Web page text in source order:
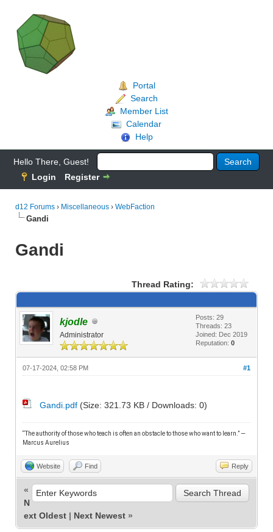
Portal
Search
Member List
Calendar
Help
Hello There, Guest!
Login
Register
d12 Forums › Miscellaneous › WebFaction
Gandi
Gandi
Thread Rating:
kjodle
Administrator
Posts: 29
Threads: 23
Joined: Dec 2019
Reputation: 0
#1
07-17-2024, 02:58 PM
Gandi.pdf (Size: 321.73 KB / Downloads: 0)
“The authority of those who teach is often an obstacle to those who want to learn.” —
Marcus Aurelius
Website Find Reply
«
N
ext Oldest | Next Newest »